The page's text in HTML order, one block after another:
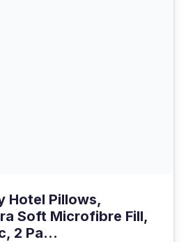
Hotel Pillows,
Soft Microfibre Fill,
2 Pa...